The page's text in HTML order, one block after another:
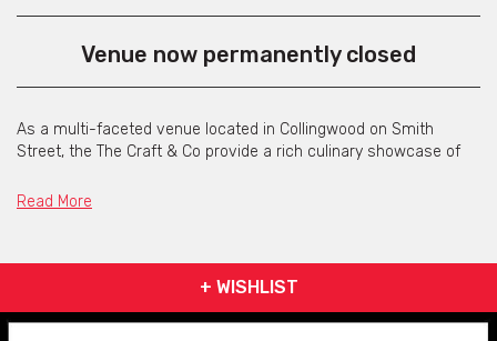
Venue now permanently closed
As a multi-faceted venue located in Collingwood on Smith
Street, the The Craft & Co provide a rich culinary showcase of
eatery and in-house production facilities.
the one roof. They also operate their own 40 acre site producing
fruit, vegetables, grains, hops and livestock for in-house food
Read More
+ WISHLIST